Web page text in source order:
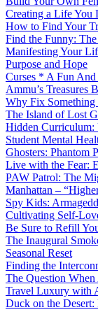
Creating a Life You
How to Find Your
Find the Funny:
Manifesting Your
Purpose and Hope
Curses * A Fun
Ammu’s Treasures
Why Fix Something
The Island of Lost
Hidden Curriculum:
Student Mental
Ghosters: Phantom
Live with the Fear:
PAW Patrol: The
Manhattan –
Spy Kids:
Cultivating Self-
Be Sure to Refill
The Inaugural
Seasonal Reset
Finding the
The Question
Travel Luxury with
Duck on the Desert: